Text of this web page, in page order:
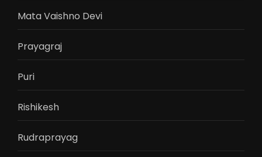
Mata Vaishno Devi
Prayagraj
Puri
Rishikesh
Rudraprayag